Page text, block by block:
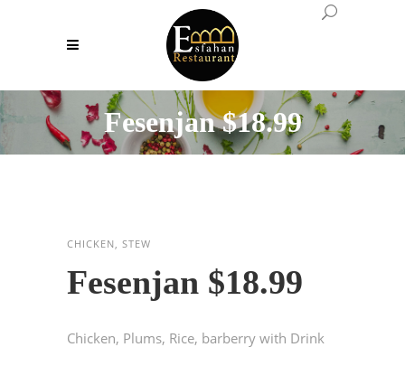
Fesenjan $18.99
CHICKEN, STEW
Fesenjan $18.99
Chicken, Plums, Rice, barberry with Drink